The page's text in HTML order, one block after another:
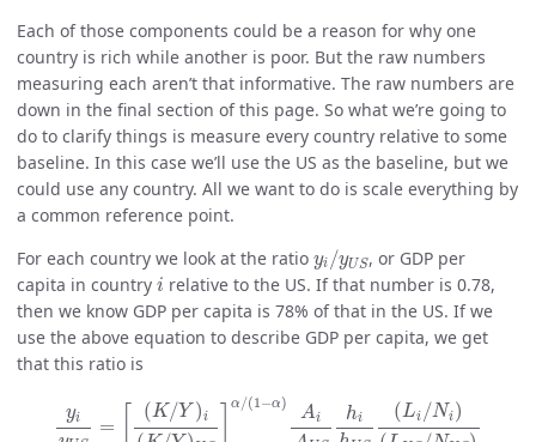
Each of those components could be a reason for why one
country is rich while another is poor. But the raw numbers
measuring each aren’t that informative. The raw numbers are
down in the final section of this page. So what we’re going to
do to clarify things is measure every country relative to some
baseline. In this case we’ll use the US as the baseline, but we
could use any country. All we want to do is scale everything by
a common reference point.
For each country we look at the ratio yi /yUS
y /yU
, or GDP per
capita in country i
i relative to the US. If that number is 0.78,
then we know GDP per capita is 78% of that in the US. If we
use the above equation to describe GDP per capita, we get
that this ratio is
yi =
(K/Y )i
α /(1 −α)
Ai hi (Li /Ni)
/Y ( / S]α (1− h ( N